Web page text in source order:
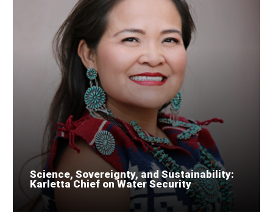
Science, Sovereignty, and Sustainability:
Karletta Chief on Water Security